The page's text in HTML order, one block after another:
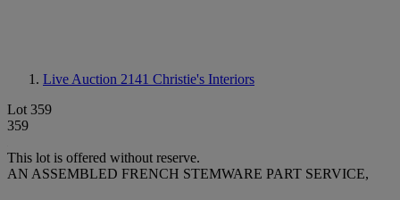
Live Auction 2141 Christie's Interiors
Lot 359
359
This lot is offered without reserve.
AN ASSEMBLED FRENCH STEMWARE PART SERVICE,